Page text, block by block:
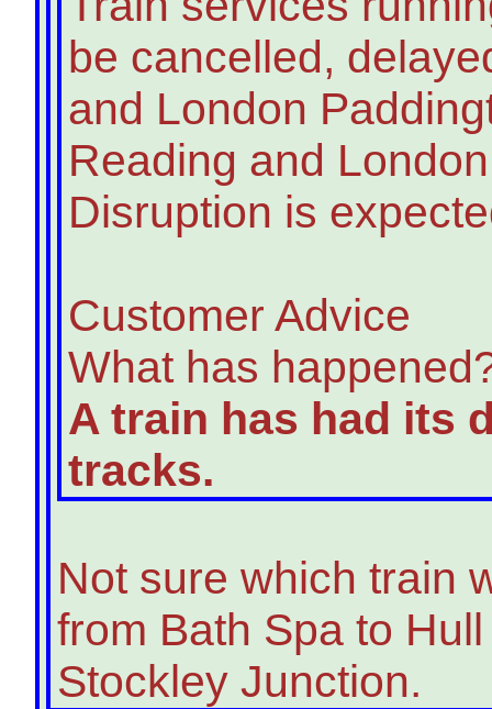
be cancelled,
and London
Reading and
Disruption is
Customer Advice
What has
A train has had its
tracks.
Not sure which train
from Bath Spa to
Stockley Junction.